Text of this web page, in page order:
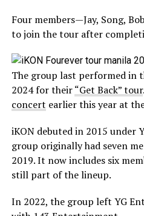
Four members—Jay, Song,
to join the tour after
The group last performed in
2024 for their“Get Back” tour
concert earlier this year at
iKON debuted in 2015 under
group originally had seven
2019. It now includes six
still part of the lineup.
In 2022, the group left YG